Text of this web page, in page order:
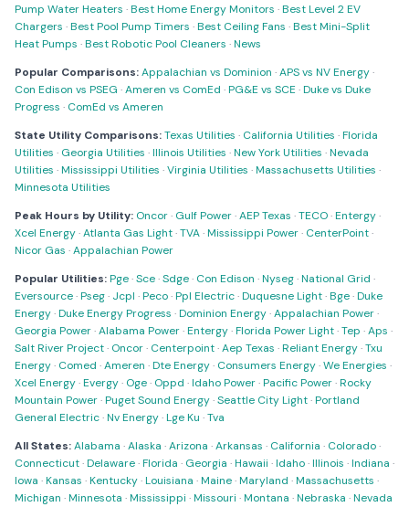
Pump Water Heaters ·Best Home Energy Monitors ·Best Level 2 EV
Chargers ·Best Pool Pump Timers ·Best Ceiling Fans ·Best Mini-Split
Heat Pumps ·Best Robotic Pool Cleaners ·News
Popular Comparisons:Appalachian vs Dominion ·APS vs NV Energy·
Con Edison vs PSEG ·Ameren vs ComEd ·PG&E vs SCE ·Duke vs Duke
Progress · ComEd vs Ameren
State Utility Comparisons:Texas Utilities · California Utilities ·Florida
Utilities · Georgia Utilities ·Illinois Utilities ·New York Utilities ·Nevada
Utilities ·Mississippi Utilities ·Virginia Utilities ·Massachusetts Utilities ·
Minnesota Utilities
Peak Hours by Utility: Oncor· Gulf Power·AEP Texas ·TECO·Entergy·
Xcel Energy·Atlanta Gas Light·TVA·Mississippi Power· CenterPoint·
Nicor Gas ·Appalachian Power
Popular Utilities:Pge·Sce·Sdge· Con Edison ·Nyseg·National Grid ·
Eversource·Pseg· Jcpl ·Peco·Ppl Electric·Duquesne Light·Bge·Duke
Energy·Duke Energy Progress ·Dominion Energy·Appalachian Power·
Georgia Power·Alabama Power·Entergy·Florida Power Light·Tep ·Aps ·
Salt River Project· Oncor· Centerpoint·Aep Texas ·Reliant Energy·Txu
Energy· Comed ·Ameren ·Dte Energy· Consumers Energy·We Energies ·
Xcel Energy·Evergy· Oge· Oppd ·Idaho Power·Pacific Power·Rocky
Mountain Power·Puget Sound Energy·Seattle City Light·Portland
General Electric·Nv Energy·Lge Ku ·Tva
All States:Alabama ·Alaska ·Arizona ·Arkansas · California · Colorado·
Connecticut·Delaware·Florida · Georgia ·Hawaii ·Idaho·Illinois ·Indiana ·
Iowa ·Kansas ·Kentucky·Louisiana ·Maine·Maryland ·Massachusetts ·
Michigan ·Minnesota ·Mississippi ·Missouri ·Montana ·Nebraska ·Nevada